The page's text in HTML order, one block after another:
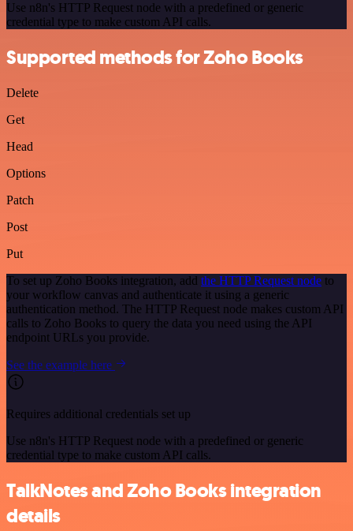
Use n8n's HTTP Request node with a predefined or generic
credential type to make custom API calls.
Supported methods for Zoho Books
Delete
Get
Head
Options
Patch
Post
Put
To set up Zoho Books integration, add the HTTP Request node to
your workflow canvas and authenticate it using a generic
authentication method. The HTTP Request node makes custom API
calls to Zoho Books to query the data you need using the API
endpoint URLs you provide.
See the example here
Requires additional credentials set up
Use n8n's HTTP Request node with a predefined or generic
credential type to make custom API calls.
TalkNotes and Zoho Books integration
details